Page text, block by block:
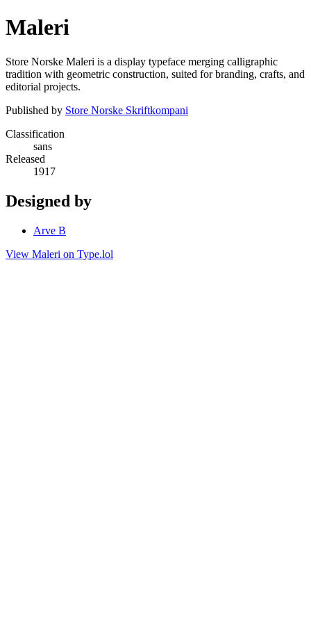
Maleri
Store Norske Maleri is a display typeface merging calligraphic
tradition with geometric construction, suited for branding, crafts, and
editorial projects.
Published by Store Norske Skriftkompani
Classification
sans
Released
1917
Designed by
Arve B
View Maleri on Type.lol